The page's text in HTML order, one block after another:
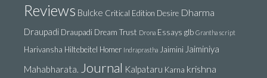
Reviews Bulcke Critical Edition Desire Dharma
Draupadi Draupadi Dream Trust Drona Essays glb Grantha script
Harivansha Hiltebeitel Homer Indraprastha Jaimini Jaiminiya
Mahabharata.
Journal Kalpataru Karna krishna